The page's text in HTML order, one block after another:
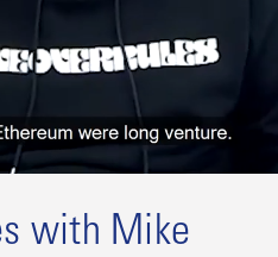
with Mike